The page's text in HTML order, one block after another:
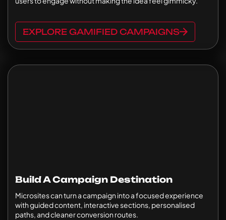
EXPLORE GAMIFIED CAMPAIGNS
Build A Campaign Destination
Microsites can turn a campaign into a focused experience
with guided content, interactive sections, personalised
paths, and cleaner conversion routes.